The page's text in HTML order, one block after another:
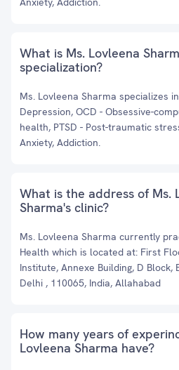
What is Ms. Lovleena
specialization?
Ms. Lovleena Sharma specializes
Depression, OCD - Obsessive-
health, PTSD - Post-traumatic
Anxiety, Addiction.
What is the address of Ms.
Sharma's clinic?
Ms. Lovleena Sharma currently
Health which is located at: First
Institute, Annexe Building, D Block,
Delhi , 110065, India, Allahabad
How many years of
Lovleena Sharma have?